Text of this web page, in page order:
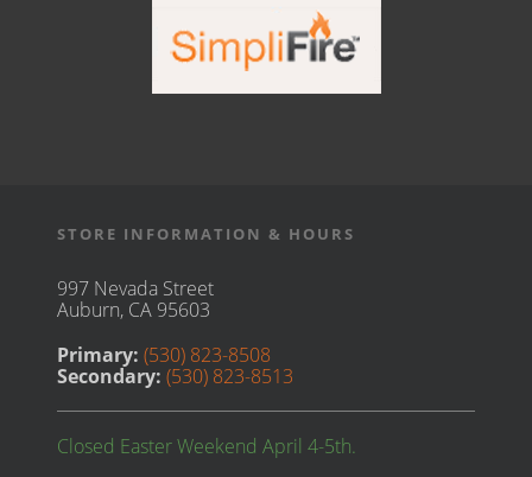
STORE INFORMATION & HOURS
997 Nevada Street
Auburn, CA 95603
Primary: (530) 823-8508
Secondary: (530) 823-8513
Closed Easter Weekend April 4-5th.